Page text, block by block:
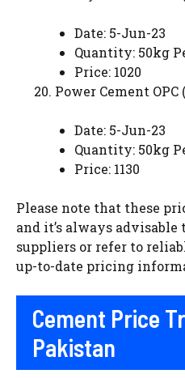
Date: 5-Jun-23
Quantity: 50kg
Price: 1020
Power Cement OPC
Date: 5-Jun-23
Quantity: 50kg
Price: 1130
Please note that these
and it’s always
suppliers or refer to
up-to-date pricing
Cement Price
Pakistan